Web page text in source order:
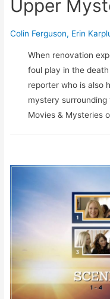
Upper
Colin Ferguson, Erin
When renovation
foul play in the
reporter who is also
mystery surrounding
Movies & Mysteries